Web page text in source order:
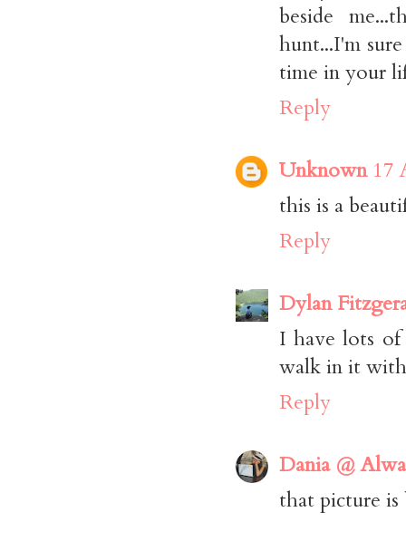
beside
hunt...I'm
time in your
Reply
Unknown 17
this is a
Reply
Dylan
I have lots
walk in it
Reply
Dania @
that picture